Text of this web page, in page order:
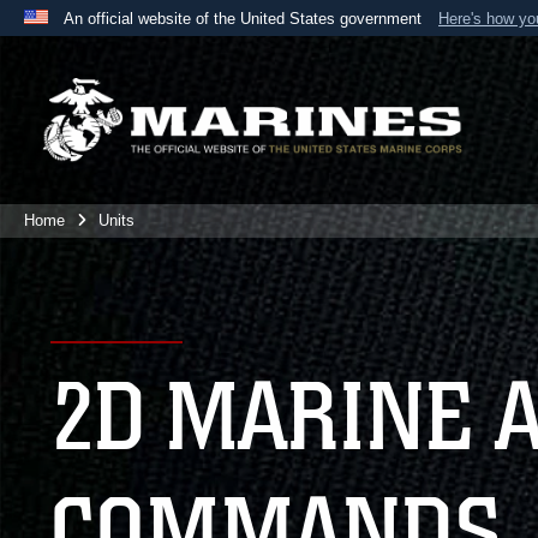
An official website of the United States government Here's how
A
website belongs to an official U.S. Department
the United States.
Home Units
2D MARINE